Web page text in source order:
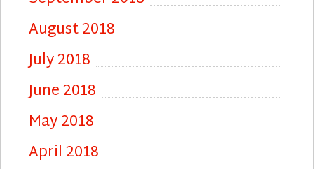
August 2018
July 2018
June 2018
May 2018
April 2018